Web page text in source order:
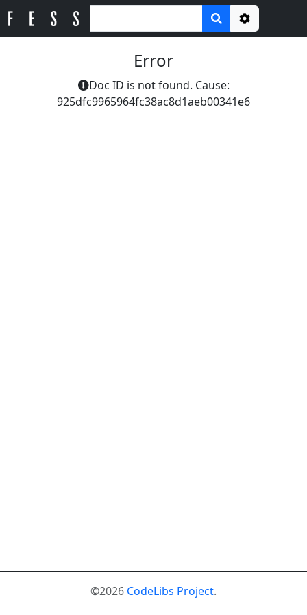
Options
Error
Doc ID is not found. Cause:
925dfc9965964fc38ac8d1aeb00341e6
©2026 CodeLibs Project.